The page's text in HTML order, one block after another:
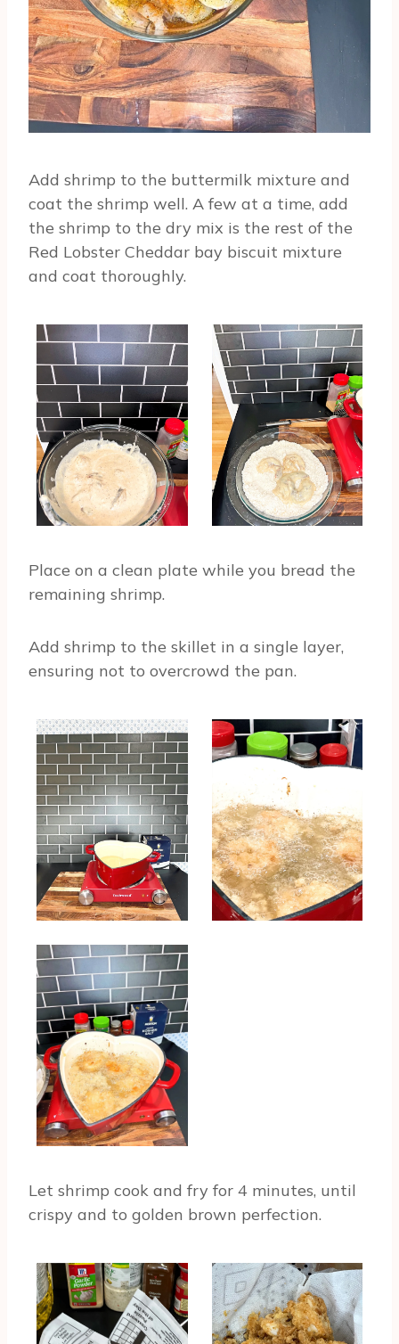
Add shrimp to the buttermilk mixture and
coat the shrimp well. A few at a time, add
the shrimp to the dry mix is the rest of the
Red Lobster Cheddar bay biscuit mixture
and coat thoroughly.
Place on a clean plate while you bread the
remaining shrimp.
Add shrimp to the skillet in a single layer,
ensuring not to overcrowd the pan.
Let shrimp cook and fry for 4 minutes, until
crispy and to golden brown perfection.